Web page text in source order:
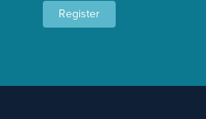
Register